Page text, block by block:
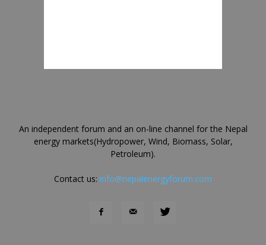
An independent forum and an on-line channel for the Nepal
energy markets(Hydropower, Wind, Biomass, Solar,
Petroleum).
Contact us: info@nepalenergyforum.com